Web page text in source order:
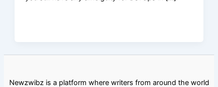
Newzwibz is a platform where writers from around the world